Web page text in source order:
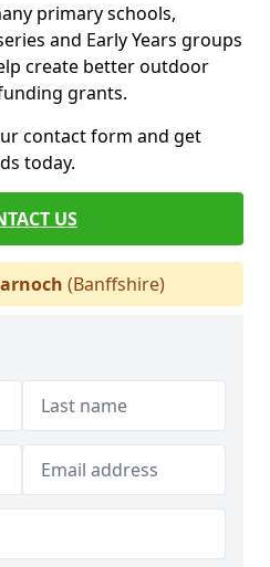
primary schools,
and Early Years groups
create better outdoor
grants.
contact form and get
today.
US
(Banffshire)